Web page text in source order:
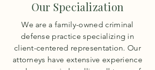
Our Specialization
We are a family-owned criminal
defense practice specializing in
client-centered representation. Our
attorneys have extensive experience